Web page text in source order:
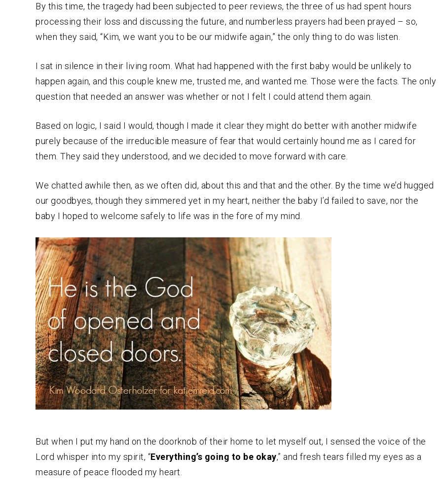
By this time, the tragedy had been subjected to peer reviews, the three of us had spent hours
processing their loss and discussing the future, and numberless prayers had been prayed – so,
when they said, “Kim, we want you to be our midwife again,” the only thing to do was listen.
I sat in silence in their living room. What had happened with the first baby would be unlikely to
happen again, and this couple knew me, trusted me, and wanted me. Those were the facts. The only
question that needed an answer was whether or not I felt I could attend them again.
Based on logic, I said I would, though I made it clear they might do better with another midwife
purely because of the irreducible measure of fear that would certainly hound me as I cared for
them. They said they understood, and we decided to move forward with care.
We chatted awhile then, as we often did, about this and that and the other. By the time we’d hugged
our goodbyes, though they simmered yet in my heart, neither the baby I’d failed to save, nor the
baby I hoped to welcome safely to life was in the fore of my mind.
But when I put my hand on the doorknob of their home to let myself out, I sensed the voice of the
Lord whisper into my spirit, “Everything’s going to be okay,” and fresh tears filled my eyes as a
measure of peace flooded my heart.